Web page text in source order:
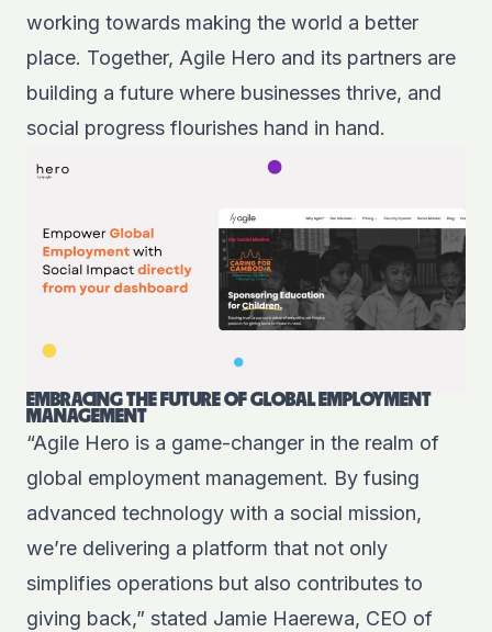
working towards making the world a better
place. Together, Agile Hero and its partners are
building a future where businesses thrive, and
social progress flourishes hand in hand.
EMBRACING THE FUTURE OF GLOBAL EMPLOYMENT
MANAGEMENT
“Agile Hero is a game-changer in the realm of
global employment management. By fusing
advanced technology with a social mission,
we’re delivering a platform that not only
simplifies operations but also contributes to
giving back,” stated Jamie Haerewa, CEO of